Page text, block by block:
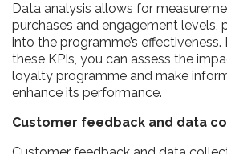
Data analysis allows for
purchases and engagement levels,
into the programme’s
these KPIs, you can assess the
loyalty programme and make
enhance its performance.
Customer feedback and data